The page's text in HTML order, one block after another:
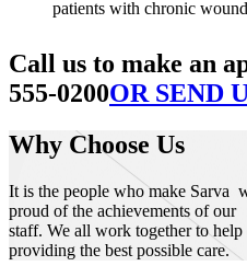
patients with chronic
Call us to make an
555-0200OR SEND
Why Choose Us
It is the people who make Sarva
proud of the achievements of our
staff. We all work together to
providing the best possible care.